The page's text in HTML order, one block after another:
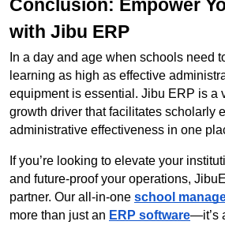
Conclusion: Empower
with Jibu ERP
In a day and age when schools need
learning as high as effective
equipment is essential. Jibu ERP is a
growth driver that facilitates scholarly
administrative effectiveness in one
If you’re looking to elevate your
and future-proof your operations,
partner. Our all-in-one school
more than just an ERP software—it’s